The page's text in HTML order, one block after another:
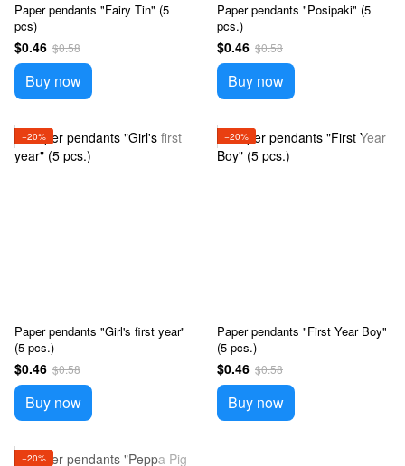
Paper pendants "Fairy Tin" (5
pcs)
$0.46 $0.58
Buy now
Paper pendants "Posipaki" (5
pcs.)
$0.46 $0.58
Buy now
−20%
Paper pendants "Girl's first year"
(5 pcs.)
$0.46 $0.58
Buy now
−20%
Paper pendants "First Year Boy"
(5 pcs.)
$0.46 $0.58
Buy now
−20%